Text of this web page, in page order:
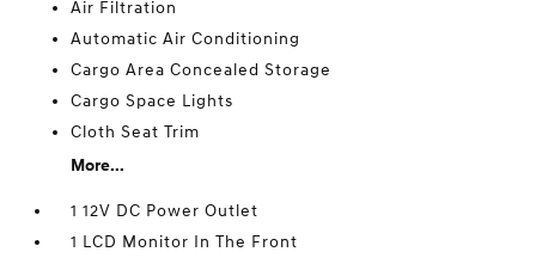
Air Filtration
Automatic Air Conditioning
Cargo Area Concealed Storage
Cargo Space Lights
Cloth Seat Trim
More...
1 12V DC Power Outlet
1 LCD Monitor In The Front